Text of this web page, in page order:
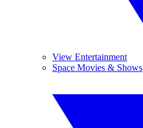
View Entertainment
Space Movies & Shows